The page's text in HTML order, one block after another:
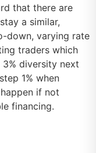
that there are
a similar,
down, varying rate
traders which
diversity next
1% when
if not
financing.